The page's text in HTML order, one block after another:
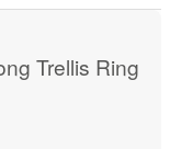
Trellis Ring